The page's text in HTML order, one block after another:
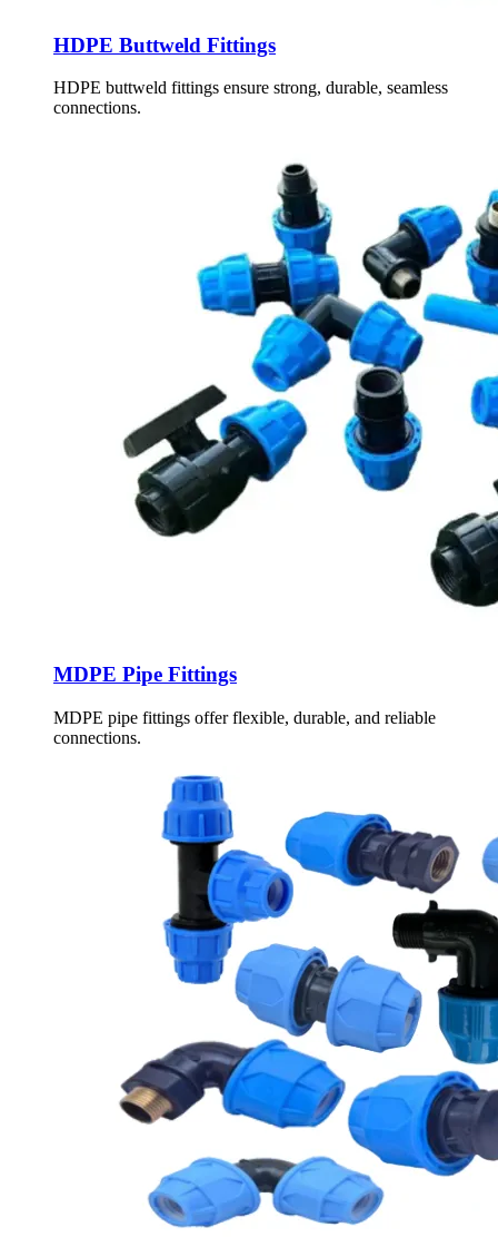
HDPE Buttweld Fittings
HDPE buttweld fittings ensure strong, durable, seamless
connections.
MDPE Pipe Fittings
MDPE pipe fittings offer flexible, durable, and reliable
connections.